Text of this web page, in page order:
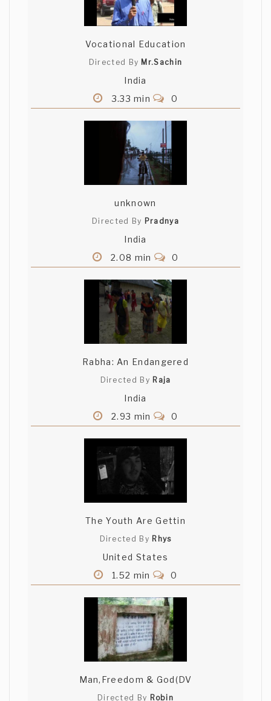
Vocational Education
Directed By Mr.Sachin
India
3.33 min
0
unknown
Directed By Pradnya
India
2.08 min
0
Rabha: An Endangered
Directed By Raja
India
2.93 min
0
The Youth Are Gettin
Directed By Rhys
United States
1.52 min
0
Man,Freedom & God(DV
Directed By Robin